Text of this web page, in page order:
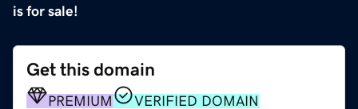
is for sale!
Get this domain
PREMIUM VERIFIED DOMAIN